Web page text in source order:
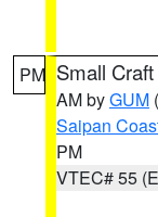
PM Small
AM byGUM
Saipan
PM
VTEC# 55